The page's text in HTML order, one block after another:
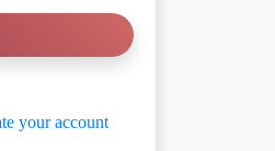
your account